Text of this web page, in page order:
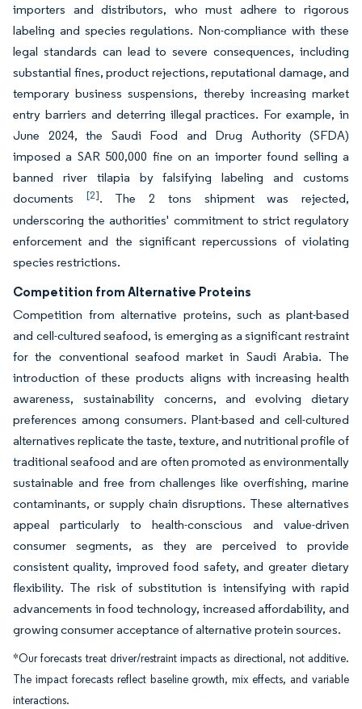
importers and distributors, who must adhere to rigorous
labeling and species regulations. Non-compliance with these
legal standards can lead to severe consequences, including
substantial fines, product rejections, reputational damage, and
temporary business suspensions, thereby increasing market
entry barriers and deterring illegal practices. For example, in
June 2024, the Saudi Food and Drug Authority (SFDA)
imposed a SAR 500,000 fine on an importer found selling a
banned river tilapia by falsifying labeling and customs
documents [2]. The 2 tons shipment was rejected,
underscoring the authorities' commitment to strict regulatory
enforcement and the significant repercussions of violating
species restrictions.
Competition from Alternative Proteins
Competition from alternative proteins, such as plant-based
and cell-cultured seafood, is emerging as a significant restraint
for the conventional seafood market in Saudi Arabia. The
introduction of these products aligns with increasing health
awareness, sustainability concerns, and evolving dietary
preferences among consumers. Plant-based and cell-cultured
alternatives replicate the taste, texture, and nutritional profile of
traditional seafood and are often promoted as environmentally
sustainable and free from challenges like overfishing, marine
contaminants, or supply chain disruptions. These alternatives
appeal particularly to health-conscious and value-driven
consumer segments, as they are perceived to provide
consistent quality, improved food safety, and greater dietary
flexibility. The risk of substitution is intensifying with rapid
advancements in food technology, increased affordability, and
growing consumer acceptance of alternative protein sources.
*Our forecasts treat driver/restraint impacts as directional, not additive.
The impact forecasts reflect baseline growth, mix effects, and variable
interactions.